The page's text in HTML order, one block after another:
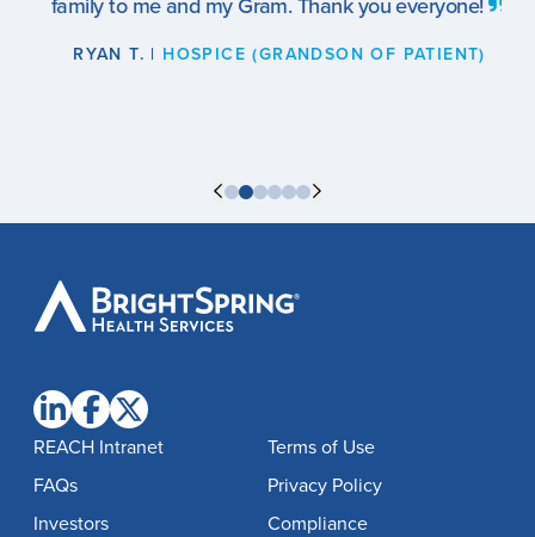
RYAN T. | HOSPICE (GRANDSON OF PATIENT)
BrightSpring
Health
REACH Intranet
FAQs
Investors
Terms of Use
Privacy Policy
Compliance